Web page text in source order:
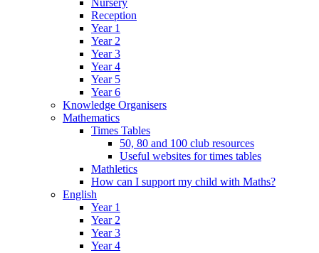
Nursery
Reception
Year 1
Year 2
Year 3
Year 4
Year 5
Year 6
Knowledge Organisers
Mathematics
Times Tables
50, 80 and 100 club resources
Useful websites for times tables
Mathletics
How can I support my child with Maths?
English
Year 1
Year 2
Year 3
Year 4